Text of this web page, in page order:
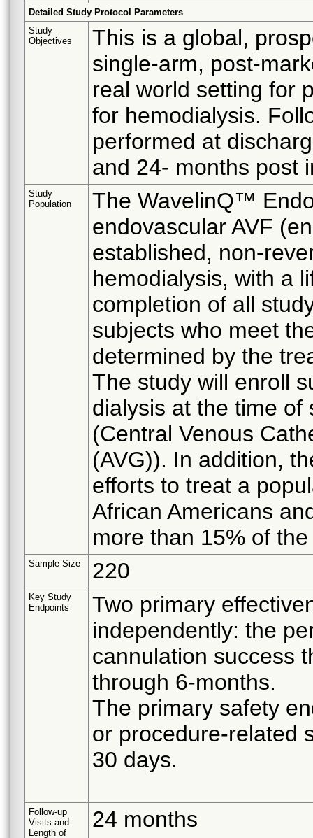
Detailed Study Protocol Parameters
Study
Objectives
This is a global,
single-arm, post-
real world setting for
for hemodialysis.
performed at
and 24- months post
Study
Population
The WavelinQ™
endovascular AVF
established, non-
hemodialysis, with a
completion of all
subjects who meet
determined by the
The study will enroll
dialysis at the time of
(Central Venous
(AVG)). In addition,
efforts to treat a
African Americans
more than 15% of
Sample Size 220
Key Study
Endpoints
Two primary
independently: the
cannulation success
through 6-months.
The primary safety
or procedure-related
30 days.
Follow-up
Visits and
Length of
24 months